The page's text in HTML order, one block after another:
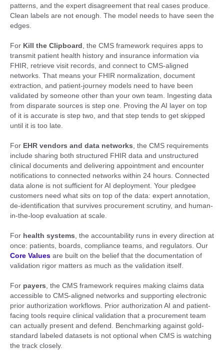
patterns, and the expert disagreement that real cases produce.
Clean labels are not enough. The model needs to have seen the
edges.
For Kill the Clipboard , the CMS framework requires apps to
transmit patient health history and insurance information via
FHIR, retrieve visit records, and connect to CMS-aligned
networks. That means your FHIR normalization, document
extraction, and patient-journey models need to have been
validated by someone other than your own team. Ingesting data
from disparate sources is step one. Proving the AI layer on top
of it is accurate is step two, and that step tends to get skipped
until it is too late.
For EHR vendors and data networks , the CMS requirements
include sharing both structured FHIR data and unstructured
clinical documents and delivering appointment and encounter
notifications to connected networks within 24 hours. Connected
data alone is not sufficient for AI deployment. Your pledgee
customers need what sits on top of the data: expert annotation,
de-identification that survives procurement scrutiny, and human-
in-the-loop evaluation at scale.
For health systems , the accountability runs in every direction at
once: patients, boards, compliance teams, and regulators. Our
Core Values are built on the belief that the documentation of
validation rigor matters as much as the validation itself.
For payers , the CMS framework requires making claims data
accessible to CMS-aligned networks and supporting electronic
prior authorization workflows. Prior authorization AI and patient-
facing tools require clinical validation that a procurement team
can actually present and defend. Benchmarking against gold-
standard labeled datasets is not optional when CMS is watching
the track closely.